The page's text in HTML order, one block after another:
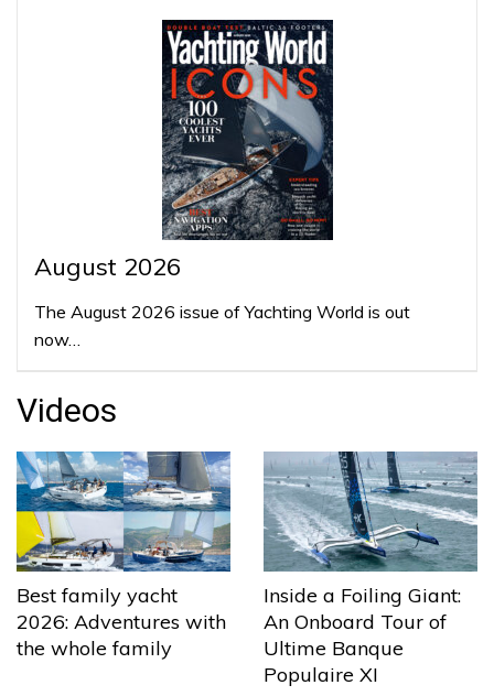
August 2026
The August 2026 issue of Yachting World is out
now…
Videos
Best family yacht
2026: Adventures with
the whole family
Inside a Foiling Giant:
An Onboard Tour of
Ultime Banque
Populaire XI